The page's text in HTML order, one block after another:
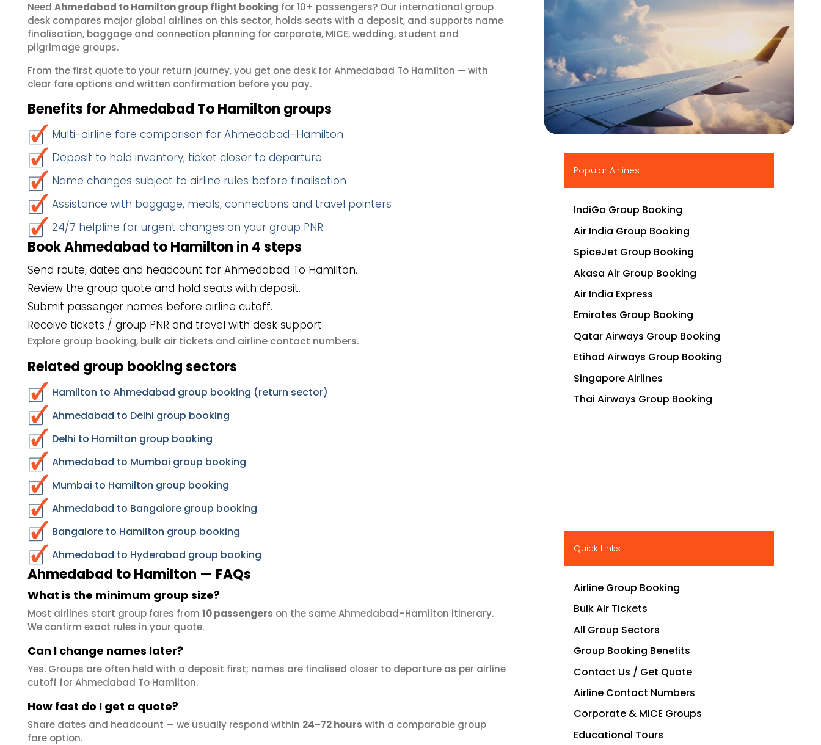
Need Ahmedabad to Hamilton group flight booking for 10+ passengers? Our international group
desk compares major global airlines on this sector, holds seats with a deposit, and supports name
finalisation, baggage and connection planning for corporate, MICE, wedding, student and
pilgrimage groups.
From the first quote to your return journey, you get one desk for Ahmedabad To Hamilton — with
clear fare options and written confirmation before you pay.
Benefits for Ahmedabad To Hamilton groups
Multi-airline fare comparison for Ahmedabad–Hamilton
Deposit to hold inventory; ticket closer to departure
Name changes subject to airline rules before finalisation
Assistance with baggage, meals, connections and travel pointers
24/7 helpline for urgent changes on your group PNR
Book Ahmedabad to Hamilton in 4 steps
Send route, dates and headcount for Ahmedabad To Hamilton.
Review the group quote and hold seats with deposit.
Submit passenger names before airline cutoff.
Receive tickets / group PNR and travel with desk support.
Explore group booking, bulk air tickets and airline contact numbers.
Related group booking sectors
Hamilton to Ahmedabad group booking (return sector)
Ahmedabad to Delhi group booking
Delhi to Hamilton group booking
Ahmedabad to Mumbai group booking
Mumbai to Hamilton group booking
Ahmedabad to Bangalore group booking
Bangalore to Hamilton group booking
Ahmedabad to Hyderabad group booking
Ahmedabad to Hamilton — FAQs
What is the minimum group size?
Most airlines start group fares from 10 passengers on the same Ahmedabad–Hamilton itinerary.
We confirm exact rules in your quote.
Can I change names later?
Yes. Groups are often held with a deposit first; names are finalised closer to departure as per airline
cutoff for Ahmedabad To Hamilton.
How fast do I get a quote?
Share dates and headcount — we usually respond within 24–72 hours with a comparable group
fare option.
▶
Popular Airlines
IndiGo Group Booking
Air India Group Booking
SpiceJet Group Booking
Akasa Air Group Booking
Air India Express
Emirates Group Booking
Qatar Airways Group Booking
Etihad Airways Group Booking
Singapore Airlines
Thai Airways Group Booking
Quick Links
Airline Group Booking
Bulk Air Tickets
All Group Sectors
Group Booking Benefits
Contact Us / Get Quote
Airline Contact Numbers
Corporate & MICE Groups
Educational Tours